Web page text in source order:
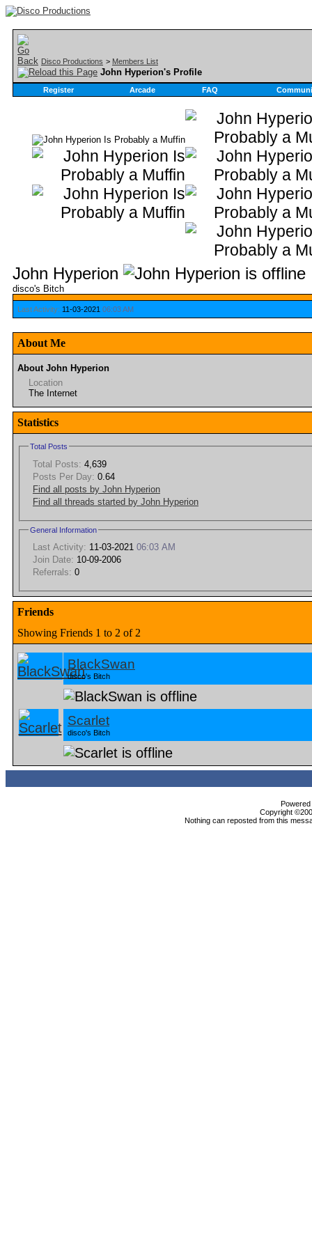
Disco Productions > Members List
John Hyperion's Profile
Register Arcade FAQ
John Hyperion
disco's Bitch
Last Activity: 11-03-2021 06:03 AM
About Me
About John Hyperion
Location
The Internet
Statistics
Total Posts
Total Posts: 4,639
Posts Per Day: 0.64
Find all posts by John Hyperion
Find all threads started by John Hyperion
General Information
Last Activity: 11-03-2021 06:03 AM
Join Date: 10-09-2006
Referrals: 0
Friends
Showing Friends 1 to 2 of 2
BlackSwan
disco's Bitch
Scarlet
disco's Bitch
Copyright
Nothing can reposted from this